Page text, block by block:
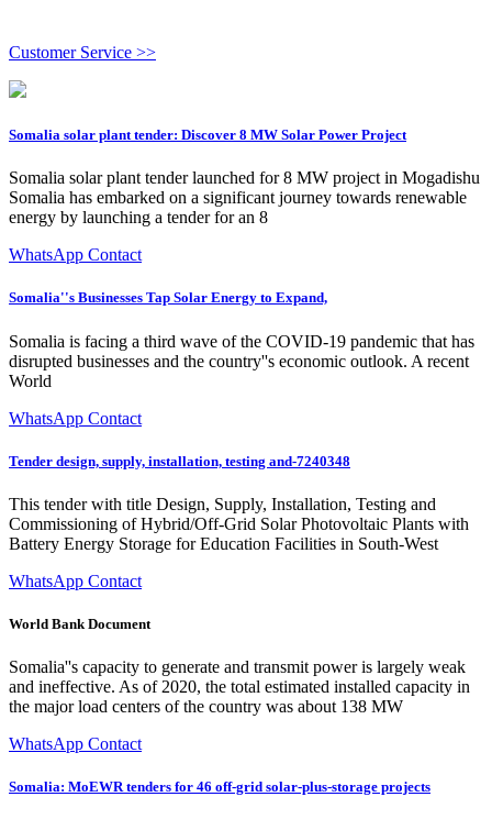
Customer Service >>
Somalia solar plant tender: Discover 8 MW Solar Power Project
Somalia solar plant tender launched for 8 MW project in Mogadishu
Somalia has embarked on a significant journey towards renewable
energy by launching a tender for an 8
WhatsApp Contact
Somalia''s Businesses Tap Solar Energy to Expand,
Somalia is facing a third wave of the COVID-19 pandemic that has
disrupted businesses and the country''s economic outlook. A recent
World
WhatsApp Contact
Tender design, supply, installation, testing and-7240348
This tender with title Design, Supply, Installation, Testing and
Commissioning of Hybrid/Off-Grid Solar Photovoltaic Plants with
Battery Energy Storage for Education Facilities in South-West
WhatsApp Contact
World Bank Document
Somalia''s capacity to generate and transmit power is largely weak
and ineffective. As of 2020, the total estimated installed capacity in
the major load centers of the country was about 138 MW
WhatsApp Contact
Somalia: MoEWR tenders for 46 off-grid solar-plus-storage projects